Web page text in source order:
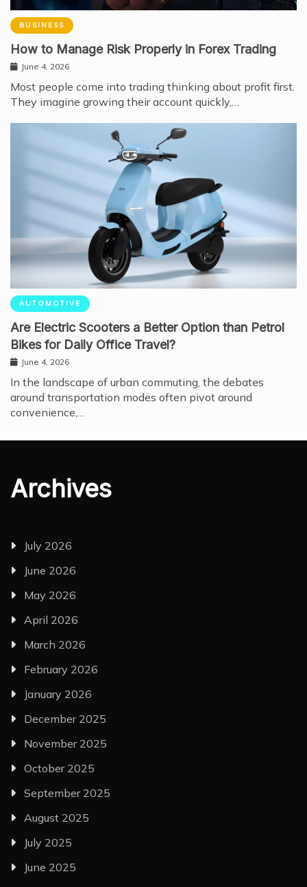
BUSINESS
How to Manage Risk Properly in Forex Trading
June 4, 2026
Most people come into trading thinking about profit first.
They imagine growing their account quickly,…
AUTOMOTIVE
Are Electric Scooters a Better Option than Petrol
Bikes for Daily Office Travel?
June 4, 2026
In the landscape of urban commuting, the debates
around transportation modes often pivot around
convenience,…
Archives
July 2026
June 2026
May 2026
April 2026
March 2026
February 2026
January 2026
December 2025
November 2025
October 2025
September 2025
August 2025
July 2025
June 2025